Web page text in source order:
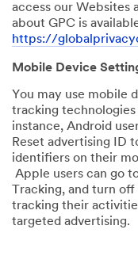
access our Websites
about GPC is
https://
Mobile Device
You may use mobile
tracking
instance, Android
Reset advertising ID
identifiers on their
Apple users can go
Tracking, and turn
tracking their
targeted advertising.